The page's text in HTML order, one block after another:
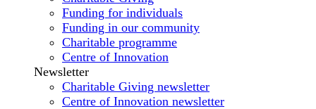
Funding for individuals
Funding in our community
Charitable programme
Centre of Innovation
Newsletter
Charitable Giving newsletter
Centre of Innovation newsletter